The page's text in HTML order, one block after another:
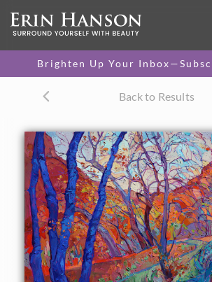
Brighten Up Your
Back to Results
36 x 48 in
One-of-a-kind masterpiece.
CANVAS PRINT
canvas.
$310 - $2,685
PAPER PRINT
Lustrous photo posters.
$175 - $465
About the Painting